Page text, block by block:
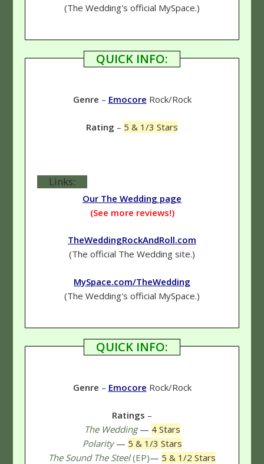
(The Wedding's official MySpace.)
QUICK INFO:
Genre – Emocore Rock/Rock
Rating – 5 & 1/3 Stars
Links:
Our The Wedding page
(See more reviews!)
TheWeddingRockAndRoll.com
(The official The Wedding site.)
MySpace.com/TheWedding
(The Wedding's official MySpace.)
QUICK INFO:
Genre – Emocore Rock/Rock
Ratings –
The Wedding — 4 Stars
Polarity — 5 & 1/3 Stars
The Sound The Steel(EP)— 5 & 1/2 Stars